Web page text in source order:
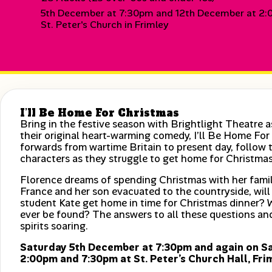
5th December at 7:30pm and 12th December at
St. Peter's Church in Frimley
I’ll Be Home For Christmas
Bring in the festive season with Brightlight Theatre
their original heart-warming comedy, I’ll Be Home
forwards from wartime Britain to present day, follow
characters as they struggle to get home for
Florence dreams of spending Christmas with her
France and her son evacuated to the countryside,
student Kate get home in time for Christmas
ever be found? The answers to all these questions
spirits soaring.
Saturday 5th December at 7:30pm and again on
2:00pm and 7:30pm at St. Peter’s Church Hall,